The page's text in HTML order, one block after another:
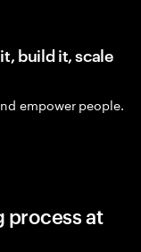
build it, scale
empower people.
process at